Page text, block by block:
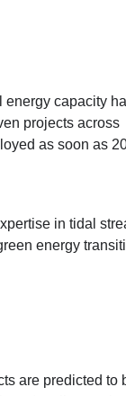
energy capacity
projects across
as soon as
in tidal
energy
are predicted to